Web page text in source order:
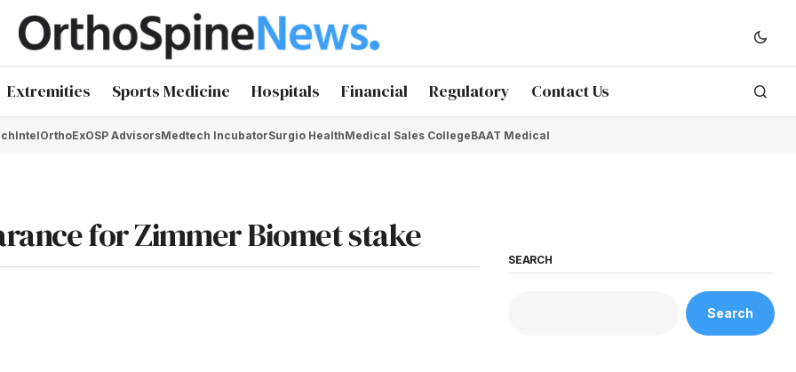
Extremities Sports Medicine Hospitals Financial Regulatory Contact Us
OrthoExOSP AdvisorsMedtech IncubatorSurgio HealthMedical Sales CollegeBAAT Medical
for Zimmer Biomet stake
SEARCH
Search